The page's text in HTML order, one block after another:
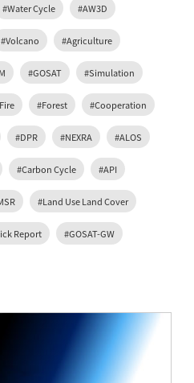
#Water Cycle #AW3D
#Volcano #Agriculture
#GOSAT #Simulation
#Forest #Cooperation
#DPR #NEXRA #ALOS
#Carbon Cycle #API
#Land Use Land Cover
Report #GOSAT-GW